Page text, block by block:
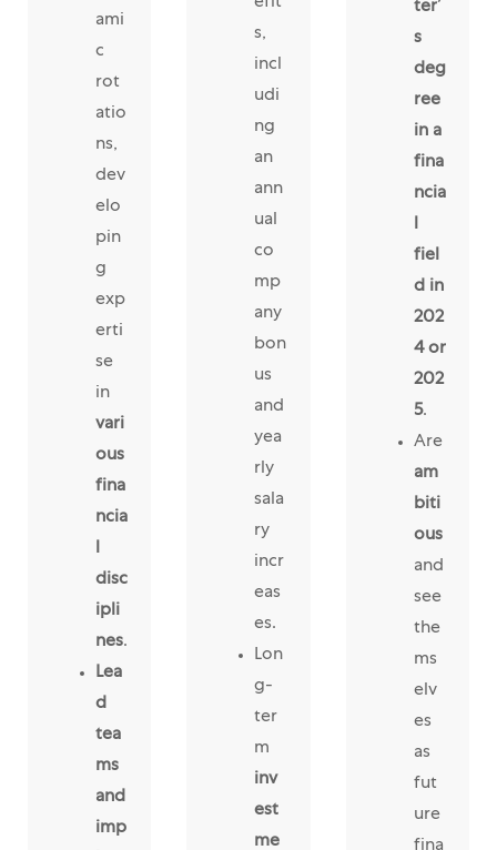
ami
c
rot
atio
ns,
dev
elo
pin
g
exp
erti
se
in
vari
ous
fina
ncia
l
disc
ipli
nes.
Lea
d
tea
ms
and
imp
s,
incl
udi
ng
an
ann
ual
co
mp
any
bon
us
and
yea
rly
sala
ry
incr
eas
es.
Lon
g-
ter
m
inv
est
me
ter’
s
deg
ree
in a
fina
ncia
l
fiel
d in
202
4 or
202
5.
Are
am
biti
ous
and
see
the
ms
elv
es
as
fut
ure
fina